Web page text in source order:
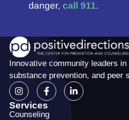
danger,call 911.
Innovative community leaders in
substance prevention, and peer
Services
Counseling